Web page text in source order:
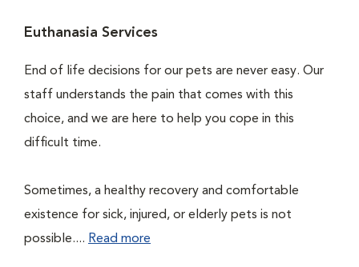
Euthanasia Services
End of life decisions for our pets are never easy. Our
staff understands the pain that comes with this
choice, and we are here to help you cope in this
difficult time.
Sometimes, a healthy recovery and comfortable
existence for sick, injured, or elderly pets is not
possible.... Read more